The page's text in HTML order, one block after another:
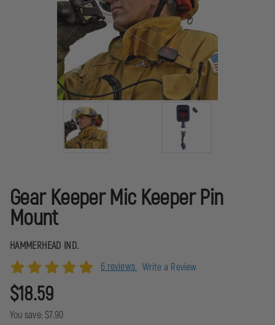
Gear Keeper Mic Keeper Pin
Mount
HAMMERHEAD IND.
6 reviews Write a Review
$18.59
You save: $7.90